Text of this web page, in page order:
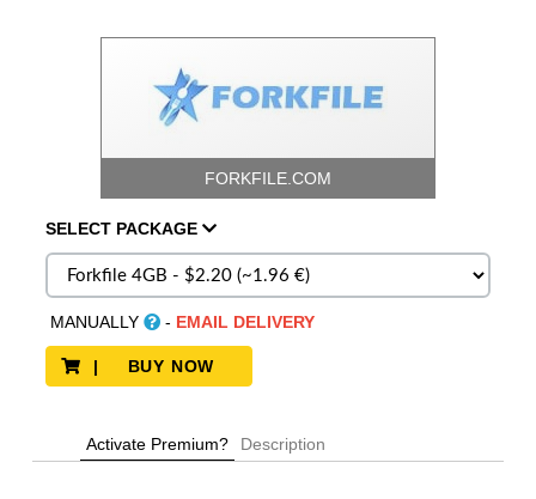
FORKFILE.COM
SELECT PACKAGE
MANUALLY - EMAIL DELIVERY
| BUY NOW
Activate Premium? Description